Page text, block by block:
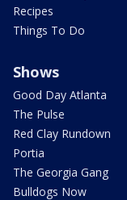
Recipes
Things To Do
Shows
Good Day Atlanta
The Pulse
Red Clay Rundown
Portia
The Georgia Gang
Bulldogs Now